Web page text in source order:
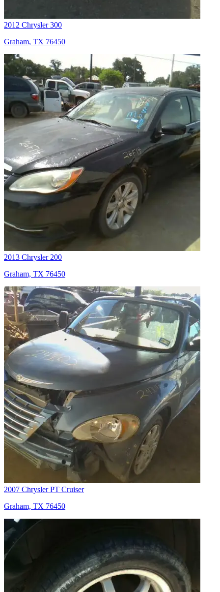
2012 Chrysler 300
Graham, TX 76450
2013 Chrysler 200
Graham, TX 76450
2007 Chrysler PT Cruiser
Graham, TX 76450